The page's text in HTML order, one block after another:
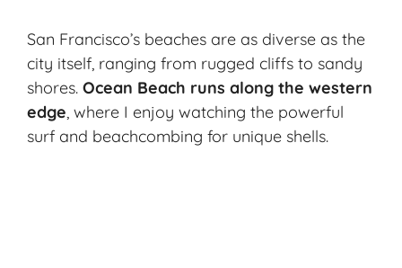
San Francisco’s beaches are as diverse as the
city itself, ranging from rugged cliffs to sandy
shores. Ocean Beach runs along the western
edge, where I enjoy watching the powerful
surf and beachcombing for unique shells.